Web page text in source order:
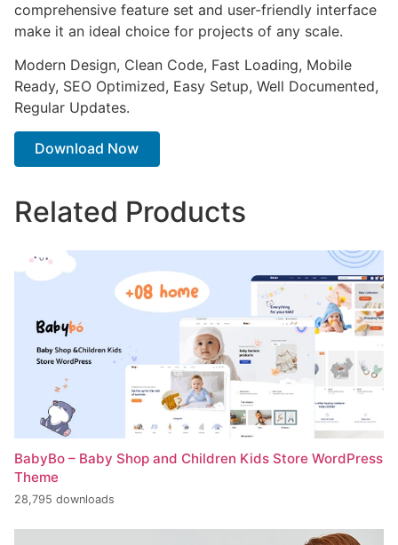
comprehensive feature set and user-friendly interface
make it an ideal choice for projects of any scale.
Modern Design, Clean Code, Fast Loading, Mobile
Ready, SEO Optimized, Easy Setup, Well Documented,
Regular Updates.
Download Now
Related Products
BabyBo – Baby Shop and Children Kids Store WordPress
Theme
28,795 downloads